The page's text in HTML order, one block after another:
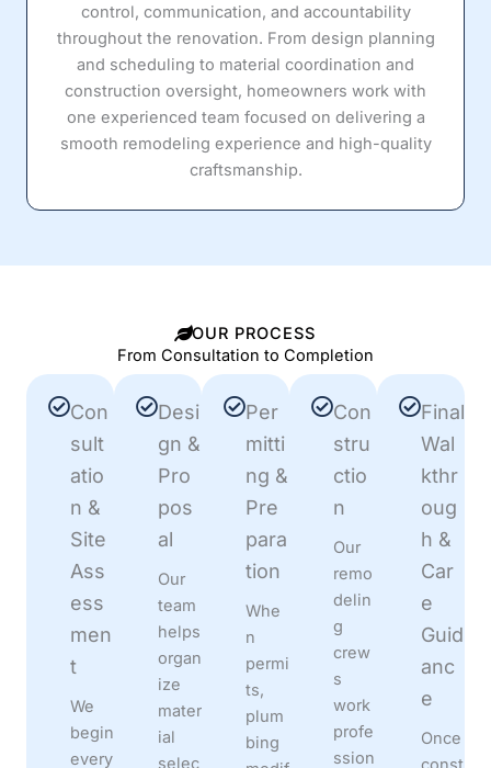
control, communication, and accountability
throughout the renovation. From design planning
and scheduling to material coordination and
construction oversight, homeowners work with
one experienced team focused on delivering a
smooth remodeling experience and high-quality
craftsmanship.
OUR PROCESS
From Consultation to Completion
Con
sult
atio
n &
Site
Ass
ess
men
t
We
begin
every
Desi
gn &
Pro
pos
al
Our
team
helps
organ
ize
mater
ial
selec
Per
mitti
ng &
Pre
para
tion
Whe
n
permi
ts,
plum
bing
Con
stru
ctio
n
Our
remo
delin
g
crew
s
work
profe
ssion
Final
Wal
kthr
oug
h &
Car
e
Guid
anc
e
Once